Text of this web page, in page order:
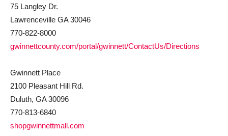
75 Langley Dr.
Lawrenceville GA 30046
770-822-8000
gwinnettcounty.com/portal/gwinnett/ContactUs/Directions
Gwinnett Place
2100 Pleasant Hill Rd.
Duluth, GA 30096
770-813-6840
shopgwinnettmall.com